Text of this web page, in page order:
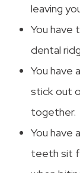
leaving
You
dental
You
stick out
together.
You have
teeth sit